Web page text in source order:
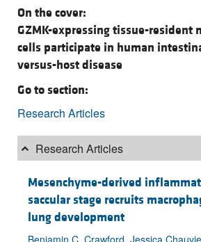
On the cover:
GZMK-expressing tissue-resident
cells participate in human
versus-host disease
Go to section:
Research Articles
Research Articles
Mesenchyme-derived
saccular stage recruits
lung development
Benjamin C. Crawford, Jessica